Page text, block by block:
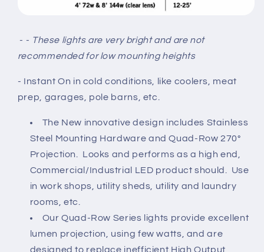
- - These lights are very bright and are not
recommended for low mounting heights
- Instant On in cold conditions, like coolers, meat
prep, garages, pole barns, etc.
The New innovative design includes Stainless
Steel Mounting Hardware and Quad-Row 270°
Projection. Looks and performs as a high end,
Commercial/Industrial LED product should. Use
in work shops, utility sheds, utility and laundry
rooms, etc.
Our Quad-Row Series lights provide excellent
lumen projection, using few watts, and are
designed to replace inefficient High Output